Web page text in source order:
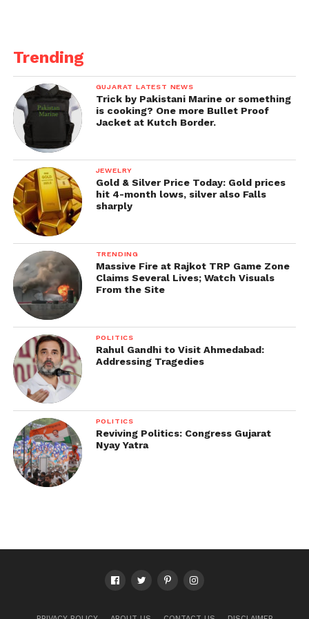
Trending
GUJARAT LATEST NEWS
Trick by Pakistani Marine or something
is cooking? One more Bullet Proof
Jacket at Kutch Border.
JEWELRY
Gold & Silver Price Today: Gold prices
hit 4-month lows, silver also Falls
sharply
TRENDING
Massive Fire at Rajkot TRP Game Zone
Claims Several Lives; Watch Visuals
From the Site
POLITICS
Rahul Gandhi to Visit Ahmedabad:
Addressing Tragedies
POLITICS
Reviving Politics: Congress Gujarat
Nyay Yatra